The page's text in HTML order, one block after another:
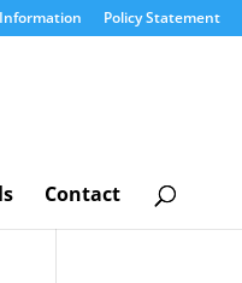
Policy Statement
Contact